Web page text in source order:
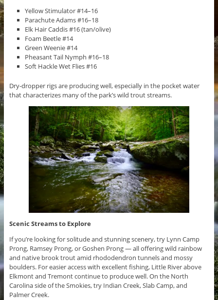
Yellow Stimulator #14–16
Parachute Adams #16–18
Elk Hair Caddis #16 (tan/olive)
Foam Beetle #14
Green Weenie #14
Pheasant Tail Nymph #16–18
Soft Hackle Wet Flies #16
Dry-dropper rigs are producing well, especially in the pocket water
that characterizes many of the park’s wild trout streams.
Scenic Streams to Explore
If you’re looking for solitude and stunning scenery, try Lynn Camp
Prong, Ramsey Prong, or Goshen Prong — all offering wild rainbow
and native brook trout amid rhododendron tunnels and mossy
boulders. For easier access with excellent fishing, Little River above
Elkmont and Tremont continue to produce well. On the North
Carolina side of the Smokies, try Indian Creek, Slab Camp, and
Palmer Creek.